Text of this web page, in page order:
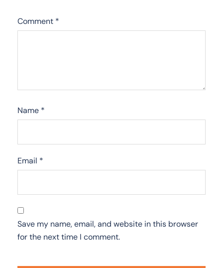
Comment *
Name *
Email *
Save my name, email, and website in this browser
for the next time I comment.